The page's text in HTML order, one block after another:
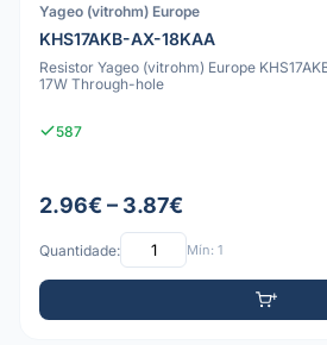
Yageo (vitrohm) Europe
KHS17AKB-AX-18KAA
Resistor Yageo (vitrohm) Europe
17W Through-hole
587
2.96€ – 3.87€
Quantidade: Mín: 1